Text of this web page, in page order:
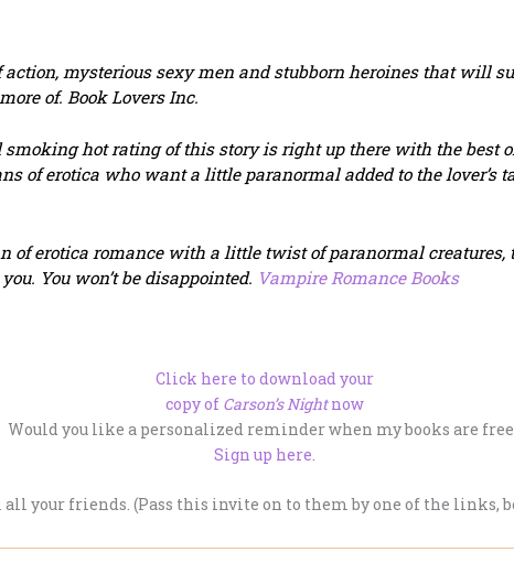
mysterious sexy men and stubborn heroines that will
of. Book Lovers Inc.
hot rating of this story is right up there with the best
of erotica who want a little paranormal added to the lover’s
of erotica romance with a little twist of paranormal
You won’t be disappointed. Vampire Romance Books
Click here to download your
copy of Carson’s Nightnow
Would you like a personalized reminder when my books are
Sign up here
all your friends. (Pass this invite on to them by one of the links,